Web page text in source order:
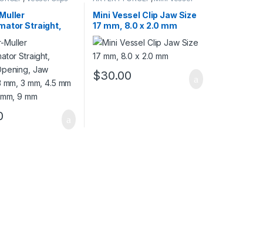
Straight,
Jaw
mm, 3 mm, 4.5
5 mm, 9 mm
Mini Vessel Clip Jaw Size
17 mm, 8.0 x 2.0 mm
$30.00